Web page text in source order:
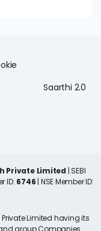
Saarthi 2.0
Private Limited | SEBI
ID: 6746 | NSE Member ID:
Limited having its
group Companies.